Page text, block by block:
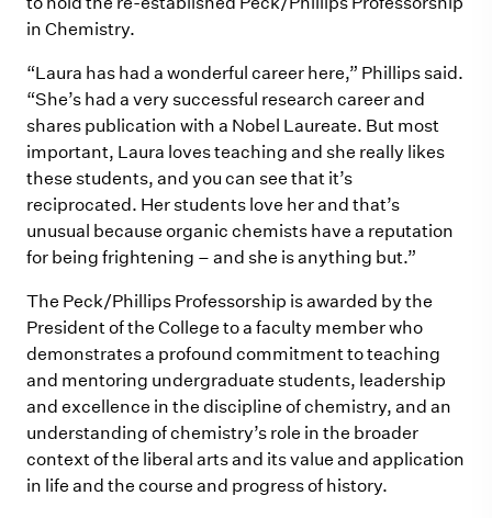
in Chemistry.
“Laura has had a wonderful career here,” Phillips said.
“She’s had a very successful research career and
shares publication with a Nobel Laureate. But most
important, Laura loves teaching and she really likes
these students, and you can see that it’s
reciprocated. Her students love her and that’s
unusual because organic chemists have a reputation
for being frightening – and she is anything but.”
The Peck/Phillips Professorship is awarded by the
President of the College to a faculty member who
demonstrates a profound commitment to teaching
and mentoring undergraduate students, leadership
and excellence in the discipline of chemistry, and an
understanding of chemistry’s role in the broader
context of the liberal arts and its value and application
in life and the course and progress of history.